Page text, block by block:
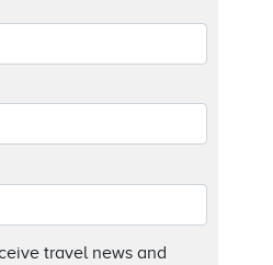
travel news and